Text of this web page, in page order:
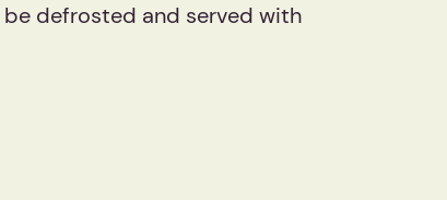
defrosted and served with